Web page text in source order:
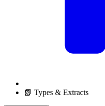
📗 Types & Extracts